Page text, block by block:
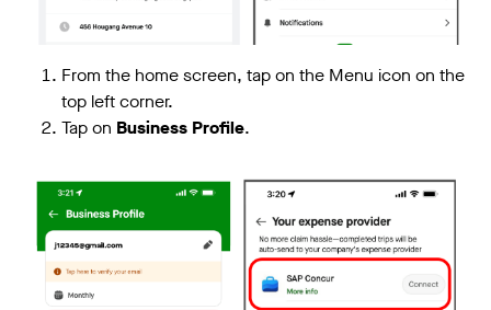
From the home screen, tap on the Menu icon on the
top left corner.
Tap on Business Profile.